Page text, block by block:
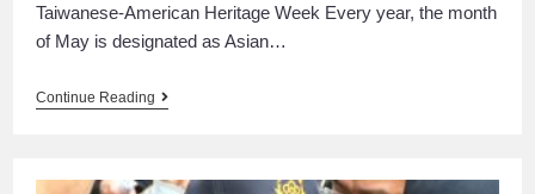
Taiwanese-American Heritage Week Every year, the month
of May is designated as Asian…
Continue Reading